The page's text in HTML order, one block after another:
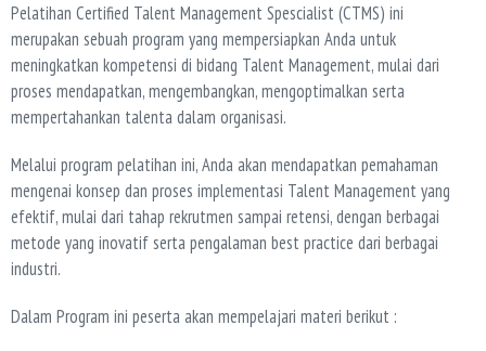
Pelatihan Certified Talent Management Spescialist (CTMS) ini
merupakan sebuah program yang mempersiapkan Anda untuk
meningkatkan kompetensi di bidang Talent Management, mulai dari
proses mendapatkan, mengembangkan, mengoptimalkan serta
mempertahankan talenta dalam organisasi.
Melalui program pelatihan ini, Anda akan mendapatkan pemahaman
mengenai konsep dan proses implementasi Talent Management yang
efektif, mulai dari tahap rekrutmen sampai retensi, dengan berbagai
metode yang inovatif serta pengalaman best practice dari berbagai
industri.
Dalam Program ini peserta akan mempelajari materi berikut :